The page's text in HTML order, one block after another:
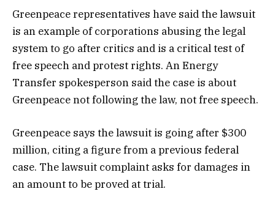
Greenpeace representatives have said the lawsuit
is an example of corporations abusing the legal
system to go after critics and is a critical test of
free speech and protest rights. An Energy
Transfer spokesperson said the case is about
Greenpeace not following the law, not free speech.
Greenpeace says the lawsuit is going after $300
million, citing a figure from a previous federal
case. The lawsuit complaint asks for damages in
an amount to be proved at trial.